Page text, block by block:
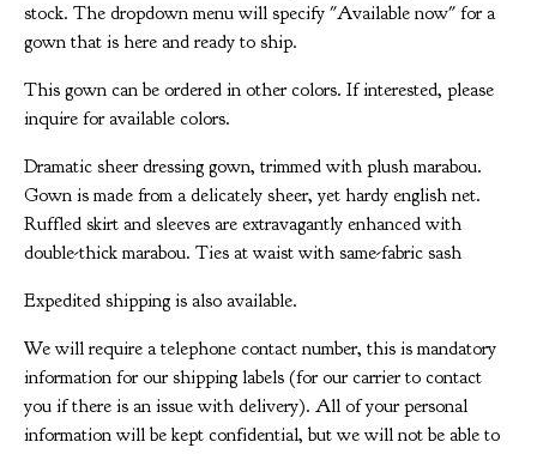
stock. The dropdown menu will specify "Available now" for a
gown that is here and ready to ship.
This gown can be ordered in other colors. If interested, please
inquire for available colors.
Dramatic sheer dressing gown, trimmed with plush marabou.
Gown is made from a delicately sheer, yet hardy english net.
Ruffled skirt and sleeves are extravagantly enhanced with
double-thick marabou. Ties at waist with same-fabric sash
Expedited shipping is also available.
We will require a telephone contact number, this is mandatory
information for our shipping labels (for our carrier to contact
you if there is an issue with delivery). All of your personal
information will be kept confidential, but we will not be able to